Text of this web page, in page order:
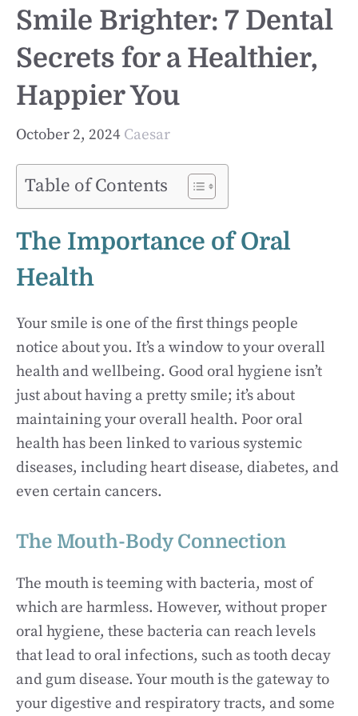
Smile Brighter: 7 Dental
Secrets for a Healthier,
Happier You
October 2, 2024 Caesar
Table of Contents
The Importance of Oral
Health
Your smile is one of the first things people
notice about you. It’s a window to your overall
health and wellbeing. Good oral hygiene isn’t
just about having a pretty smile; it’s about
maintaining your overall health. Poor oral
health has been linked to various systemic
diseases, including heart disease, diabetes, and
even certain cancers.
The Mouth-Body Connection
The mouth is teeming with bacteria, most of
which are harmless. However, without proper
oral hygiene, these bacteria can reach levels
that lead to oral infections, such as tooth decay
and gum disease. Your mouth is the gateway to
your digestive and respiratory tracts, and some